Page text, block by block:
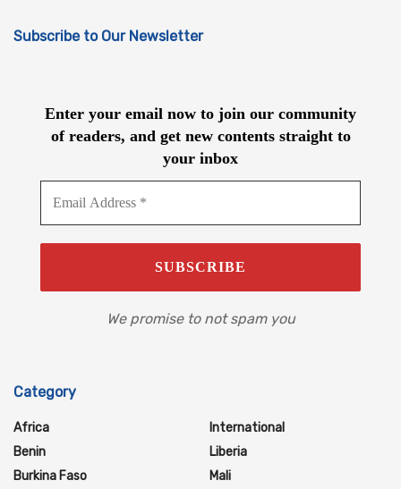
Subscribe to Our Newsletter
Enter your email now to join our community
of readers, and get new contents straight to
your inbox
We promise to not spam you
Category
Africa
Benin
Burkina Faso
International
Liberia
Mali